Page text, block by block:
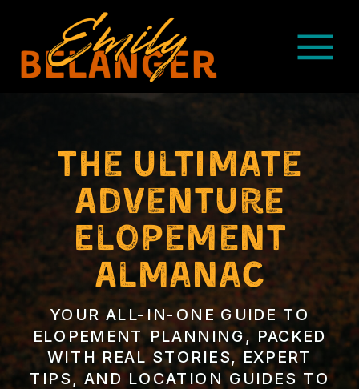
The ultimate
Adventure
Elopement
Almanac
YOUR ALL-IN-ONE GUIDE TO
ELOPEMENT PLANNING, PACKED
WITH REAL STORIES, EXPERT
TIPS, AND LOCATION GUIDES TO